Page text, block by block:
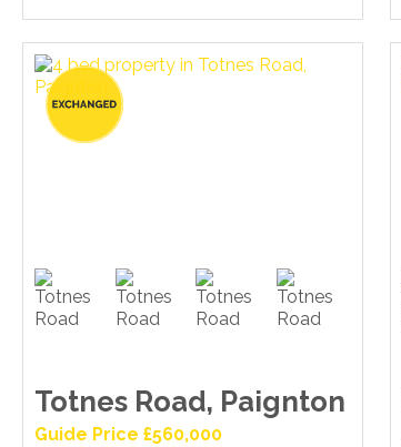
Totnes Road, Paignton
Guide Price £560,000